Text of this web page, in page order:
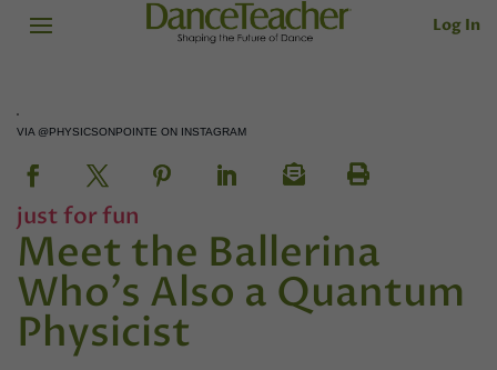
Log In
VIA @PHYSICSONPOINTE ON INSTAGRAM
just for fun
Meet the Ballerina
Who's Also a Quantum
Physicist